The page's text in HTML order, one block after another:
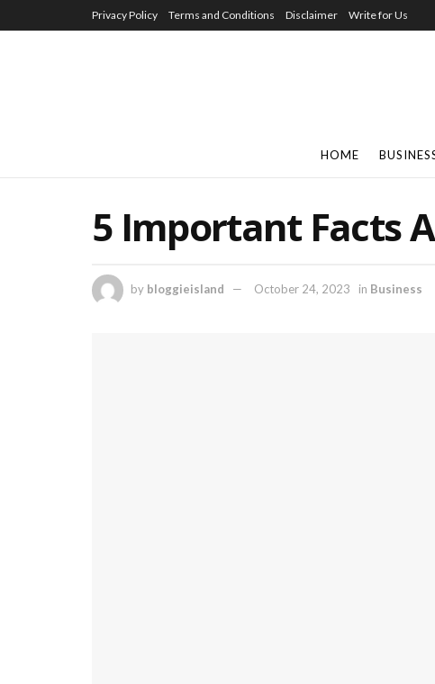
Privacy Policy Terms and Conditions Disclaimer Write for Us
HOME
5 Important Facts
by bloggieisland October 24, 2023 in Business